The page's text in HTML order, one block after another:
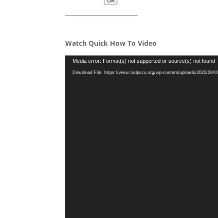
Watch Quick How To Video
Video
Player
Media error: Format(s) not supported or source(s) not found
Download File: https://www.txdpscu.org/wp-content/uploads/2020/06/